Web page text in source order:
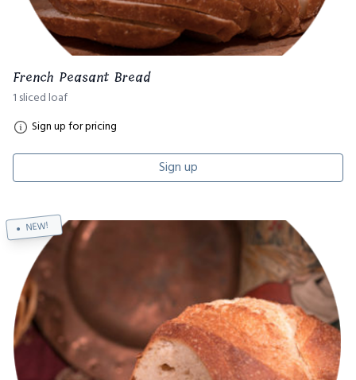
French Peasant Bread
1 sliced loaf
Sign up for pricing
Sign up
NEW!